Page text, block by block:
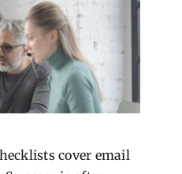
cover email